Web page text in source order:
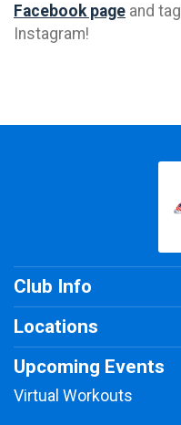
Facebook page and tag
Instagram!
Club Info
Locations
Upcoming Events
Virtual Workouts